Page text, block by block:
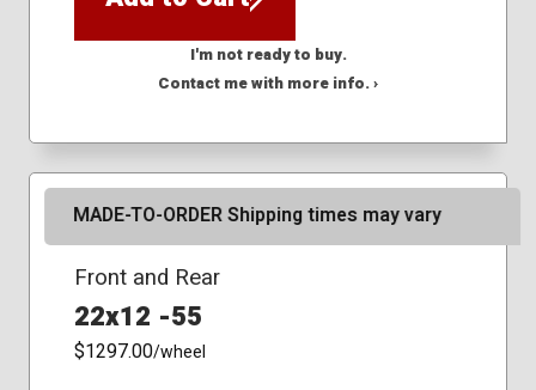
I'm not ready to buy.
Contact me with more info. ›
MADE-TO-ORDER Shipping times may vary
Front and Rear
22x12 -55
$1297.00/wheel